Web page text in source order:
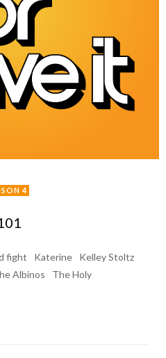
4
fight Katerine
Kelley Stoltz
Albinos
The Holy